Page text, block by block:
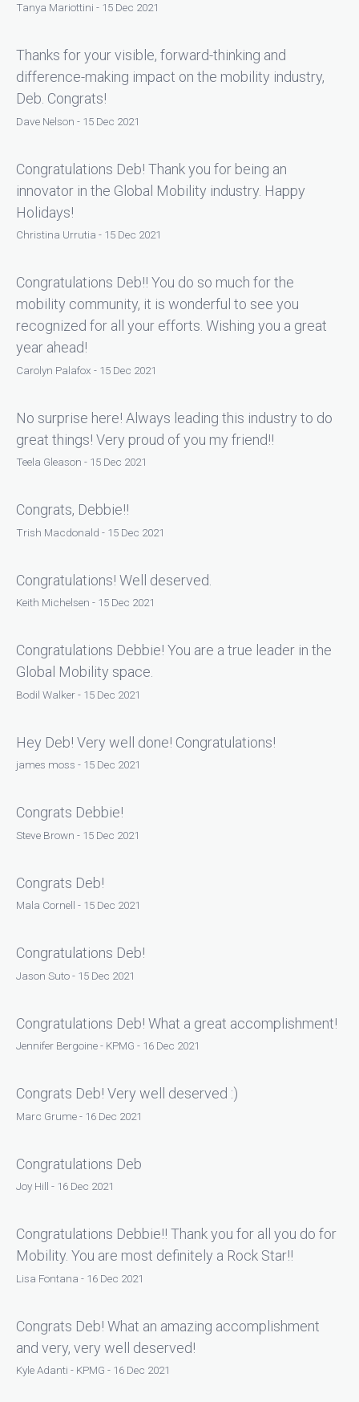
Tanya Mariottini - 15 Dec 2021
Thanks for your visible, forward-thinking and
difference-making impact on the mobility industry,
Deb. Congrats!
Dave Nelson - 15 Dec 2021
Congratulations Deb! Thank you for being an
innovator in the Global Mobility industry. Happy
Holidays!
Christina Urrutia - 15 Dec 2021
Congratulations Deb!! You do so much for the
mobility community, it is wonderful to see you
recognized for all your efforts. Wishing you a great
year ahead!
Carolyn Palafox - 15 Dec 2021
No surprise here! Always leading this industry to do
great things! Very proud of you my friend!!
Teela Gleason - 15 Dec 2021
Congrats, Debbie!!
Trish Macdonald - 15 Dec 2021
Congratulations! Well deserved.
Keith Michelsen - 15 Dec 2021
Congratulations Debbie! You are a true leader in the
Global Mobility space.
Bodil Walker - 15 Dec 2021
Hey Deb! Very well done! Congratulations!
james moss - 15 Dec 2021
Congrats Debbie!
Steve Brown - 15 Dec 2021
Congrats Deb!
Mala Cornell - 15 Dec 2021
Congratulations Deb!
Jason Suto - 15 Dec 2021
Congratulations Deb! What a great accomplishment!
Jennifer Bergoine - KPMG - 16 Dec 2021
Congrats Deb! Very well deserved :)
Marc Grume - 16 Dec 2021
Congratulations Deb
Joy Hill - 16 Dec 2021
Congratulations Debbie!! Thank you for all you do for
Mobility. You are most definitely a Rock Star!!
Lisa Fontana - 16 Dec 2021
Congrats Deb! What an amazing accomplishment
and very, very well deserved!
Kyle Adanti - KPMG - 16 Dec 2021